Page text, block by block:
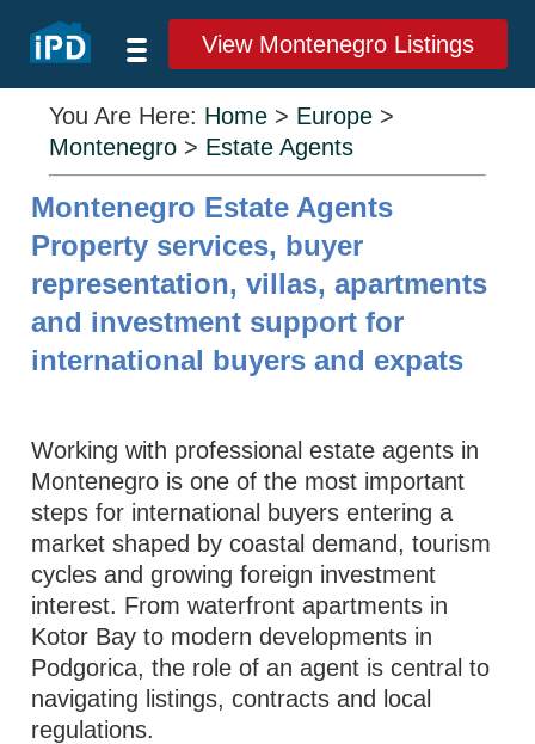
View Montenegro Listings
You Are Here: Home > Europe >
Montenegro > Estate Agents
Montenegro Estate Agents
Property services, buyer
representation, villas, apartments
and investment support for
international buyers and expats
Working with professional estate agents in
Montenegro is one of the most important
steps for international buyers entering a
market shaped by coastal demand, tourism
cycles and growing foreign investment
interest. From waterfront apartments in
Kotor Bay to modern developments in
Podgorica, the role of an agent is central to
navigating listings, contracts and local
regulations.